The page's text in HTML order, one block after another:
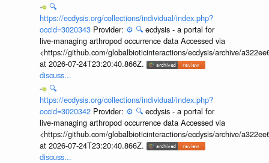
🔍
https://ecdysis.org/collections/individual/index.php?
occid=3020343 Provider: ⚙️ 🔍 ecdysis - a portal for
live-managing arthropod occurrence data Accessed via
<https://github.com/globalbioticinteractions/ecdysis/archive/
at 2026-07-24T23:20:40.866Z.
discuss...
🔍
https://ecdysis.org/collections/individual/index.php?
occid=3020342 Provider: ⚙️ 🔍 ecdysis - a portal for
live-managing arthropod occurrence data Accessed via
<https://github.com/globalbioticinteractions/ecdysis/archive/
at 2026-07-24T23:20:40.866Z.
discuss...